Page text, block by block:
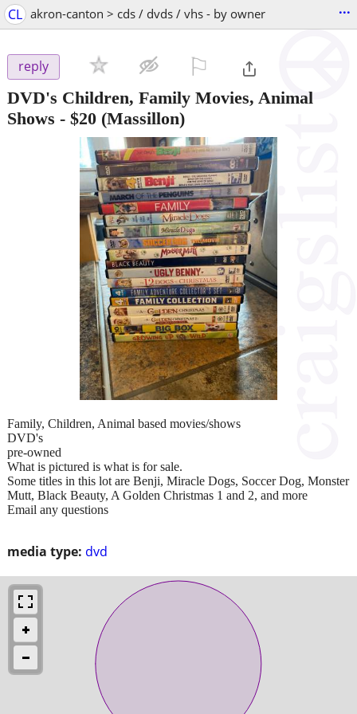
CL akron-canton > cds / dvds / vhs - by owner ...
reply
DVD's Children, Family Movies, Animal
Shows - $20 (Massillon)
media type: dvd
Family, Children, Animal based movies/shows
DVD's
pre-owned
What is pictured is what is for sale.
Some titles in this lot are Benji, Miracle Dogs, Soccer Dog, Monster
Mutt, Black Beauty, A Golden Christmas 1 and 2, and more
Email any questions